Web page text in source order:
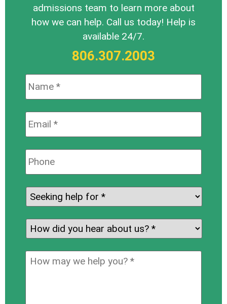
admissions team to learn more about
how we can help. Call us today! Help is
available 24/7.
806.307.2003
Email:
Phone:
Seeking
help
for: *
How
did
you
hear
How